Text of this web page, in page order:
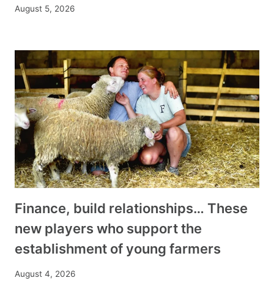
August 5, 2026
Finance, build relationships… These
new players who support the
establishment of young farmers
August 4, 2026